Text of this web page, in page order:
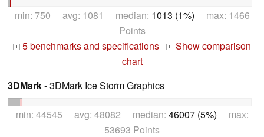
min: 750 avg: 1081 median: 1013 (1%) max: 1466
Points
+ 5 benchmarks and specifications + Show comparison
chart
3DMark- 3DMark Ice Storm Graphics
min: 44545 avg: 48082 median: 46007 (5%) max:
53693 Points